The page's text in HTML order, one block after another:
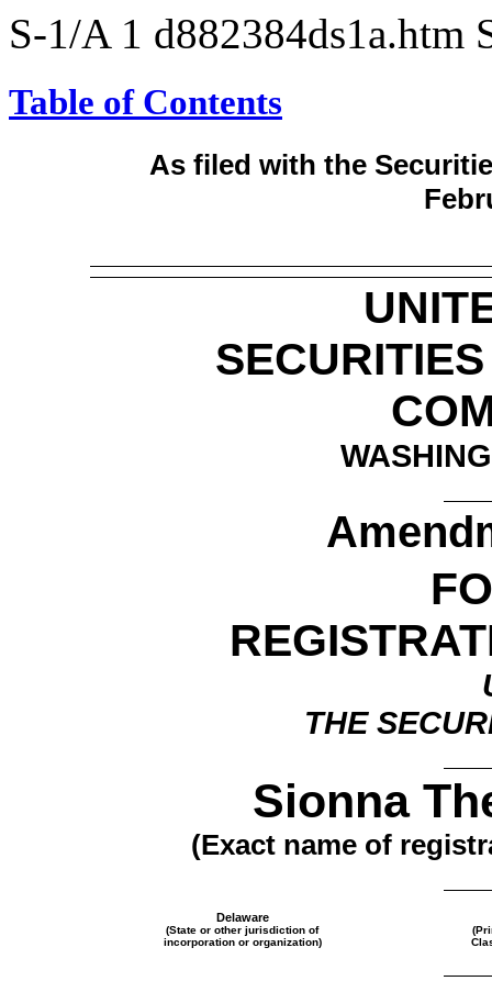
S-1/A 1 d882384ds1a.htm
Table of Contents
As filed with the
THE
Sionna
(Exact name of
Delaware
(State or other jurisdiction of
incorporation or organization)